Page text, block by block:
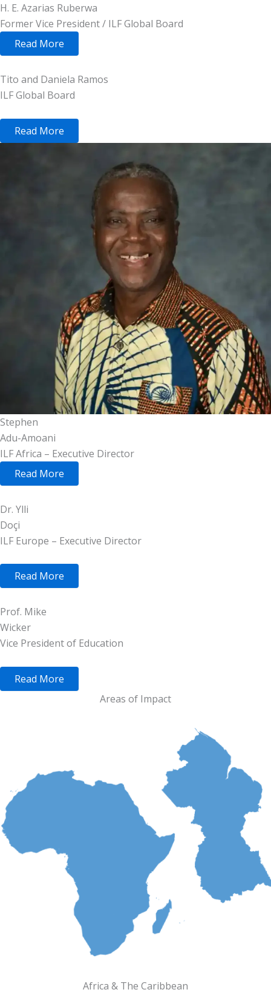
H. E. Azarias Ruberwa
Former Vice President / ILF Global Board
Read More
Tito and Daniela Ramos
ILF Global Board
Read More
Stephen
Adu-Amoani
ILF Africa – Executive Director
Read More
Dr. Ylli
Doçi
ILF Europe – Executive Director
Read More
Prof. Mike
Wicker
Vice President of Education
Read More
Areas of Impact
Africa & The Caribbean